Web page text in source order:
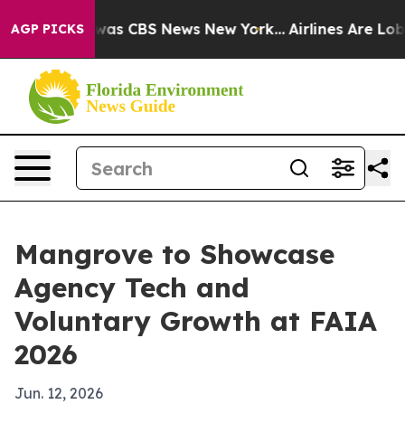
AGP PICKSwas CBS News New York... Airlines Are
Mangrove to Showcase
Agency Tech and
Voluntary Growth at FAIA
2026
Jun. 12, 2026